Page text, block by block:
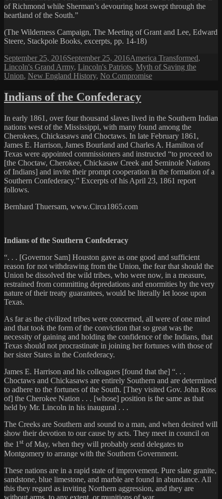
of Richmond while Sherman’s devouring host swept through the
heartland of the South.”
(The Wilderness Campaign, The Meeting of Grant and Lee, Edward
Steere, Stackpole Books, excerpts, pp. 14-18)
Posted
on
September 25, 2016September 25, 2016Categories
America Transformed,
Lincoln's Grand Army, Lincoln's Patriots, Myth of Saving the
Union, New England History, No Compromise
Indians of the Confederacy
In early 1861, over four thousand slaves lived in the Southern Indian
nations west of the Mississippi, with many found among the
Cherokees, Chickasaws and Choctaws. In late February 1861,
James E. Harrison, James Bourland and Charles A. Hamilton of
Texas were appointed commissioners and instructed “to proceed to
[the Choctaw, Cherokee, Chickasaw Creek and Seminole Nations
of Indians] and invite their prompt cooperation in the formation of a
Southern Confederacy.” Excerpts of his April 23, 1861 report
follows.
Bernhard Thuersam, www.Circa1865.com
Indians of the Southern Confederacy
“. . . [Governor Sam] Houston gave as one good and sufficient
reason for not withdrawing from the Union, the fear that should the
Union be dissolved the wild tribes, who were now, in a measure,
restrained from committing depredations and enormities by the very
nature of their treaty guarantees, would be literally let loose upon
Texas.
As far as the civilized tribes were concerned, all were of one mind
and that took the form of the conviction that so great was the
necessity of gaining and holding the confidence of the Indians, that
Texas should not procrastinate in joining her fortunes with those of
her sister States in the Confederacy.
James E. Harrison and his colleagues [found that the] “. . .
Choctaws and Chickasaws are entirely Southern and are determined
to adhere to the fortunes of the South. [They visited Gov. John Ross
of] the Cherokee Nation . . . [whose] position is the same as that
held by Mr. Lincoln in his inaugural . . .
The Creeks are Southern and sound to a man, and when desired will
show their devotion to our cause by acts. They meet in council on
the 1st of May, when they will probably send delegates to
Montgomery to arrange with the Southern Government.
These nations are in a rapid state of improvement. Pure slate granite,
sandstone, blue limestone, and marble are found in abundance. All
this they regard as inviting Northern aggression, and they are
without arms, to any extent, or munitions of war.